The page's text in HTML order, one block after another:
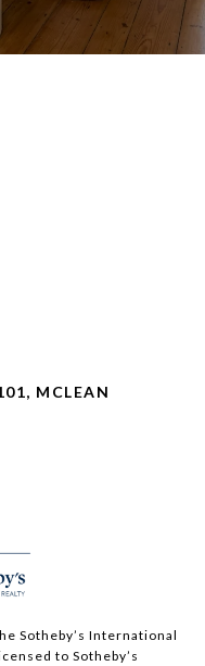
MCLEAN
Sotheby’s International
to Sotheby’s